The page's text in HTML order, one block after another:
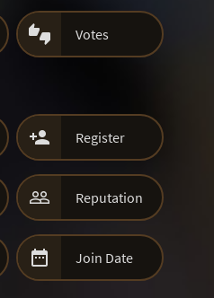
 Votes
 Register
 Reputation
 Join Date